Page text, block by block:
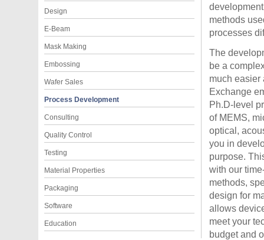
Design
E-Beam
Mask Making
Embossing
Wafer Sales
Process Development
Consulting
Quality Control
Testing
Material Properties
Packaging
Software
Education
methods
processes
The
be a
much easier
Exchange
Ph.D-level
of MEMS,
optical,
you in
purpose.
with our
methods,
design for
allows
meet your
budget and